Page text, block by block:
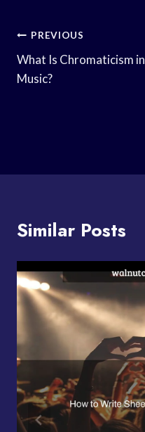
Post
Navigation
PREVIOUS
What Is Chromaticism in
Music?
Similar Posts